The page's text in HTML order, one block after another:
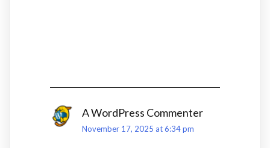
A WordPress Commenter
November 17, 2025 at 6:34 pm